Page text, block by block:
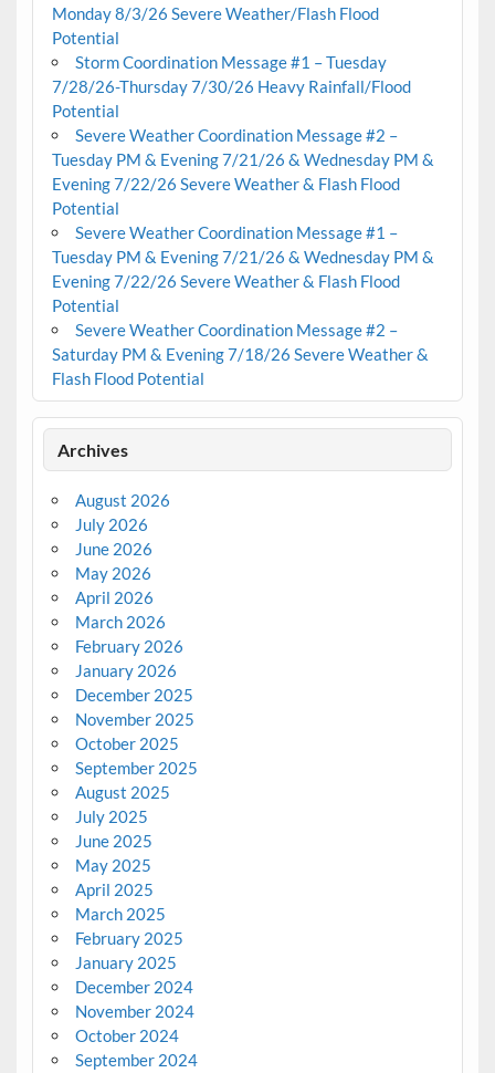
Monday 8/3/26 Severe Weather/Flash Flood
Potential
Storm Coordination Message #1 – Tuesday
7/28/26-Thursday 7/30/26 Heavy Rainfall/Flood
Potential
Severe Weather Coordination Message #2 –
Tuesday PM & Evening 7/21/26 & Wednesday PM &
Evening 7/22/26 Severe Weather & Flash Flood
Potential
Severe Weather Coordination Message #1 –
Tuesday PM & Evening 7/21/26 & Wednesday PM &
Evening 7/22/26 Severe Weather & Flash Flood
Potential
Severe Weather Coordination Message #2 –
Saturday PM & Evening 7/18/26 Severe Weather &
Flash Flood Potential
Archives
August 2026
July 2026
June 2026
May 2026
April 2026
March 2026
February 2026
January 2026
December 2025
November 2025
October 2025
September 2025
August 2025
July 2025
June 2025
May 2025
April 2025
March 2025
February 2025
January 2025
December 2024
November 2024
October 2024
September 2024